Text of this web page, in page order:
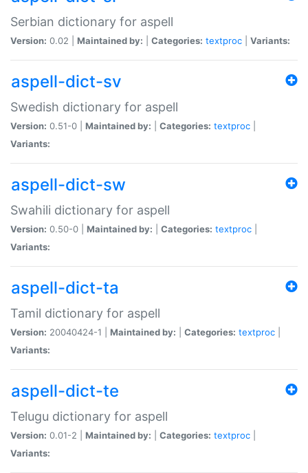
Serbian dictionary for aspell
Version: 0.02 | Maintained by: Categories: textproc Variants:
aspell-dict-sv
Swedish dictionary for aspell
Version: 0.51-0 | Maintained by: Categories: textproc
Variants:
aspell-dict-sw
Swahili dictionary for aspell
Version: 0.50-0 | Maintained by: Categories: textproc
Variants:
aspell-dict-ta
Tamil dictionary for aspell
Version: 20040424-1 | Maintained by: Categories: textproc
Variants:
aspell-dict-te
Telugu dictionary for aspell
Version: 0.01-2 | Maintained by: Categories: textproc
Variants: